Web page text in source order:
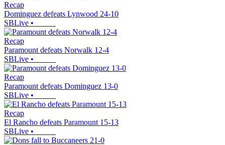
Recap
Dominguez defeats Lynwood 24-10
SBLive •
Recap
Paramount defeats Norwalk 12-4
SBLive •
Recap
Paramount defeats Dominguez 13-0
SBLive •
Recap
El Rancho defeats Paramount 15-13
SBLive •